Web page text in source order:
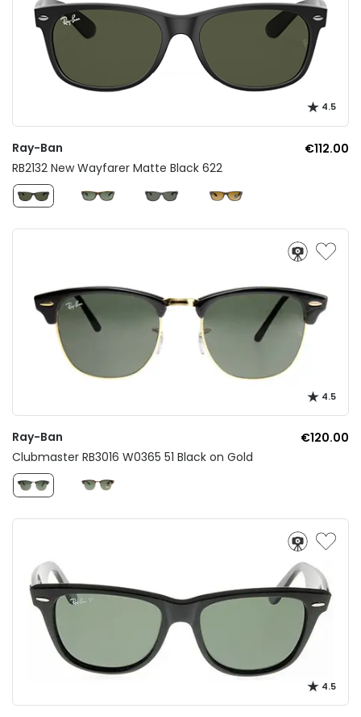
4.5
Ray-Ban
€112.00
RB2132 New Wayfarer Matte Black 622
4.5
Ray-Ban
€120.00
Clubmaster RB3016 W0365 51 Black on Gold
4.5